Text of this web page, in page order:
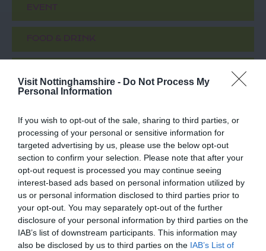
Visit Nottinghamshire - Do Not Process My
Personal Information
If you wish to opt-out of the sale, sharing to third parties, or
processing of your personal or sensitive information for
targeted advertising by us, please use the below opt-out
section to confirm your selection. Please note that after your
opt-out request is processed you may continue seeing
interest-based ads based on personal information utilized by
us or personal information disclosed to third parties prior to
your opt-out. You may separately opt-out of the further
disclosure of your personal information by third parties on the
IAB’s list of downstream participants. This information may
also be disclosed by us to third parties on the IAB’s List of
EVENT
St Nicholas Church
'Standing In This